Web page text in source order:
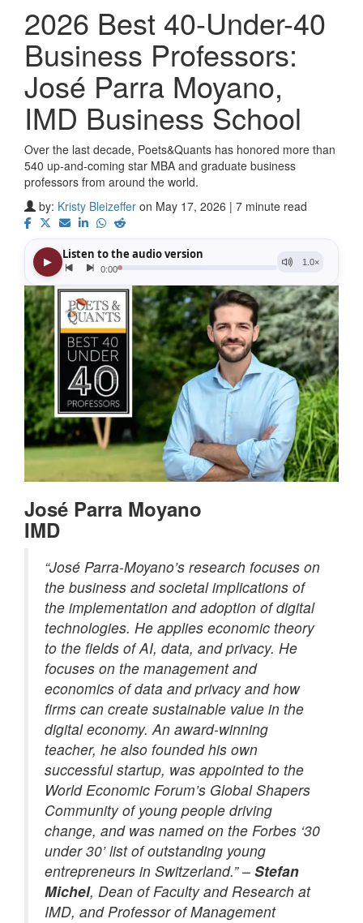
2026 Best 40-Under-40
Business Professors:
José Parra Moyano,
IMD Business School
Over the last decade, Poets&Quants has honored more than
540 up-and-coming star MBA and graduate business
professors from around the world.
by: Kristy Bleizeffer on May 17, 2026 | 7 minute read
José Parra Moyano
IMD
“José Parra-Moyano’s research focuses on
the business and societal implications of
the implementation and adoption of digital
technologies. He applies economic theory
to the fields of AI, data, and privacy. He
focuses on the management and
economics of data and privacy and how
firms can create sustainable value in the
digital economy. An award-winning
teacher, he also founded his own
successful startup, was appointed to the
World Economic Forum’s Global Shapers
Community of young people driving
change, and was named on the Forbes ‘30
under 30’ list of outstanding young
entrepreneurs in Switzerland.” – Stefan
Michel, Dean of Faculty and Research at
IMD, and Professor of Management